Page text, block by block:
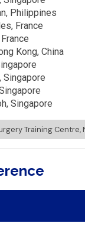
Philippines
France
France
Kong, China
Singapore
Singapore
Training Centre,